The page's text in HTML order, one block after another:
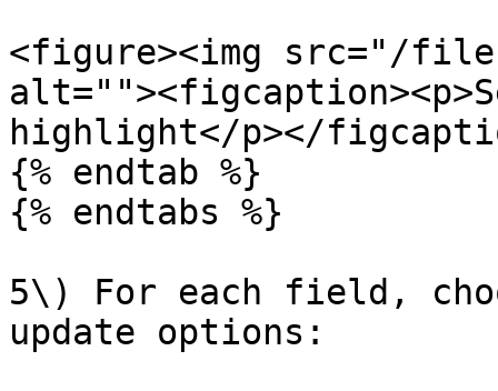
<figure><img src="/files/
highlight</p></
{% endtab %}
{% endtabs %}
5\) For each field,
update options: